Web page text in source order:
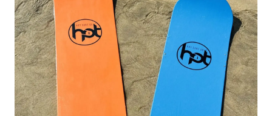
multiple
variants.
The
options
may
be
chosen